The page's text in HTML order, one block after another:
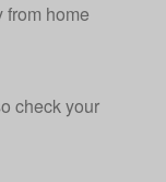
home
check your